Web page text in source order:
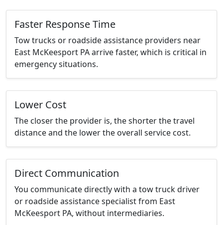
Faster Response Time
Tow trucks or roadside assistance providers near
East McKeesport PA arrive faster, which is critical in
emergency situations.
Lower Cost
The closer the provider is, the shorter the travel
distance and the lower the overall service cost.
Direct Communication
You communicate directly with a tow truck driver
or roadside assistance specialist from East
McKeesport PA, without intermediaries.